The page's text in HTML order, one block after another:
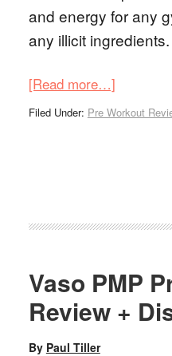
and energy for any
any illicit ingredients.
[Read more…]
Filed Under: Pre Workout
Vaso PMP
Review +
By Paul Tiller